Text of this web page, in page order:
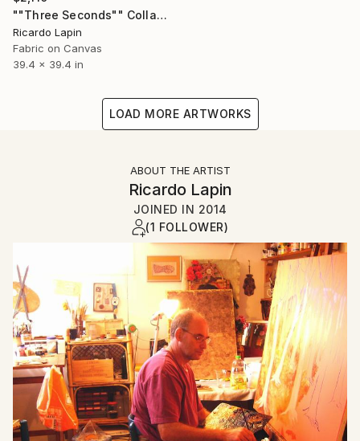
""Three Seconds"" Collage
Ricardo Lapin
Fabric on Canvas
39.4 x 39.4 in
LOAD MORE ARTWORKS
ABOUT THE ARTIST
Ricardo Lapin
JOINED IN 2014
(1 FOLLOWER)